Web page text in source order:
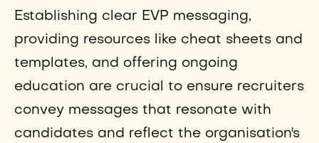
Establishing clear EVP messaging,
providing resources like cheat sheets and
templates, and offering ongoing
education are crucial to ensure recruiters
convey messages that resonate with
candidates and reflect the organisation's